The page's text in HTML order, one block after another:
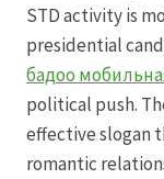
Karriere
Rosenbox®-
Warenkorb
STD activity is
presidential
бадоо
political push.
effective slogan
romantic